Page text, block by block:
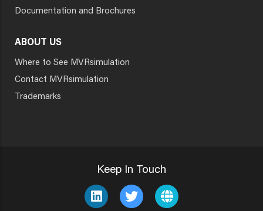
Documentation and Brochures
ABOUT US
Where to See MVRsimulation
Contact MVRsimulation
Trademarks
Keep In Touch